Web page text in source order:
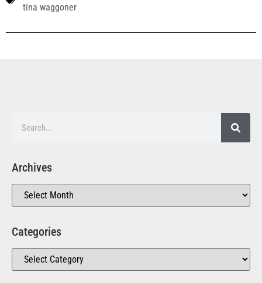
tina waggoner
Archives
Categories